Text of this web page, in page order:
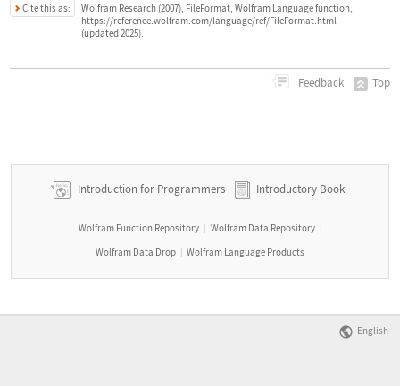
Cite this as:
Wolfram Research (2007), FileFormat, Wolfram Language function,
https://reference.wolfram.com/language/ref/FileFormat.html
(updated 2025).
Feedback Top
Introduction for Programmers Introductory Book
Wolfram Function Repository | Wolfram Data Repository |
Wolfram Data Drop | Wolfram Language Products
English